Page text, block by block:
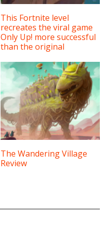
This Fortnite level
recreates the viral game
Only Up! more successful
than the original
The Wandering Village
Review